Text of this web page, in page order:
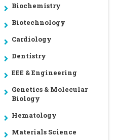
Biochemistry
Biotechnology
Cardiology
Dentistry
EEE & Engineering
Genetics & Molecular
Biology
Hematology
Materials Science